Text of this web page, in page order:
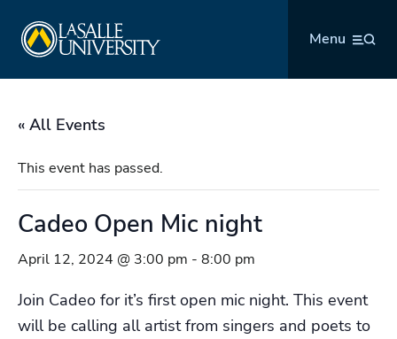
content
Menu
« All Events
This event has passed.
Cadeo Open Mic night
April 12, 2024 @ 3:00 pm - 8:00 pm
Join Cadeo for it’s first open mic night. This event
will be calling all artist from singers and poets to